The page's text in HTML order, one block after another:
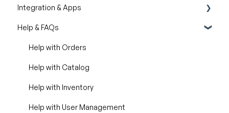
Silo Editor
Import / Export
Organizational Settings
Product Management
Managing Your WizShop Website
Integration & Apps
Marketing Integration
Integration Dashboard
Help & FAQs
Help with Orders
Help with Catalog
Help with Inventory
Help with User Management